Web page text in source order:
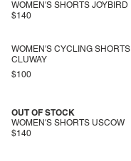
WOMEN'S SHORTS JOYBIRD
$140
WOMEN'S CYCLING SHORTS
CLUWAY
$100
WOMEN'S SHORTS USCOW
OUT OF STOCK
$140